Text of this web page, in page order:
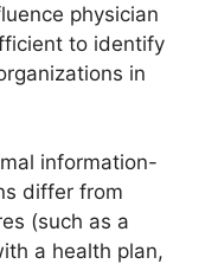
physician
to identify
in
information-
differ from
(such as a
a health plan,